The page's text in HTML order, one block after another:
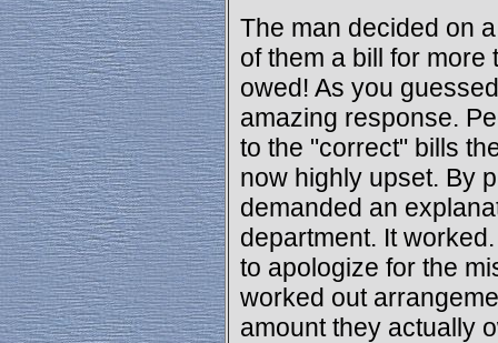
The man decided on
of them a bill for
owed! As you
amazing response.
to the "correct" bills
now highly upset. By
demanded an
department. It
to apologize for the
worked out
amount they actually